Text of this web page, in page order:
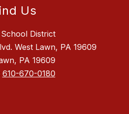
Us
District
West Lawn, PA 19609
PA 19609
610-670-0180